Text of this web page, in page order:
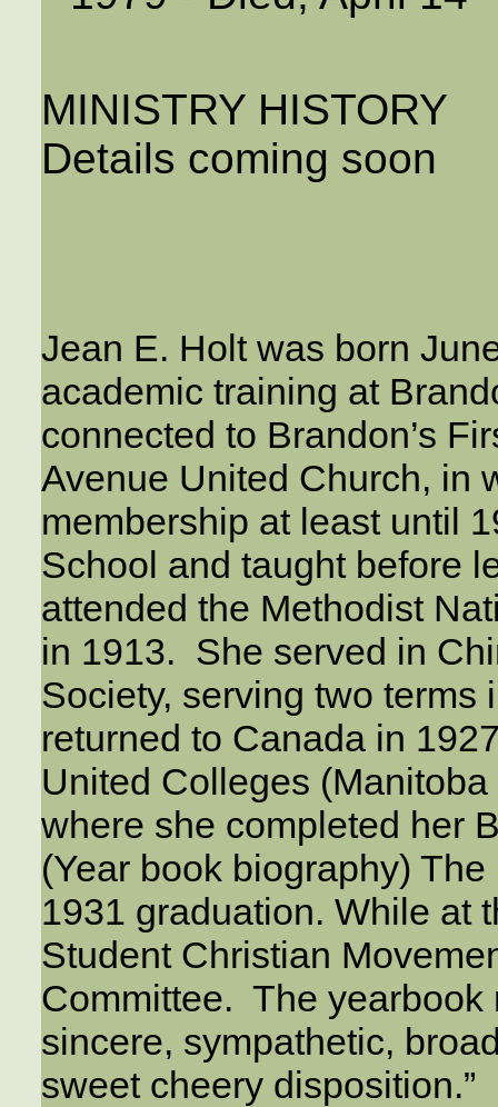
MINISTRY HISTORY
Details coming soon
Jean E. Holt was born
academic training at
connected to Brandon’s
Avenue United Church, in
membership at least until
School and taught before
attended the Methodist
in 1913. She served in
Society, serving two
returned to Canada in
United Colleges
where she completed her
(Year book biography)
1931 graduation. While at
Student Christian
Committee. The yearbook
sincere, sympathetic,
sweet cheery disposition.”